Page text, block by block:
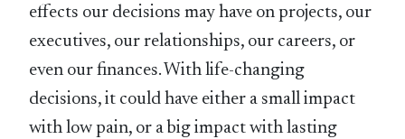
effects our decisions may have on projects, our
executives, our relationships, our careers, or
even our finances. With life-changing
decisions, it could have either a small impact
with low pain, or a big impact with lasting